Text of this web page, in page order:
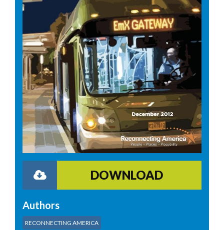
DOWNLOAD
Authors
RECONNECTING AMERICA